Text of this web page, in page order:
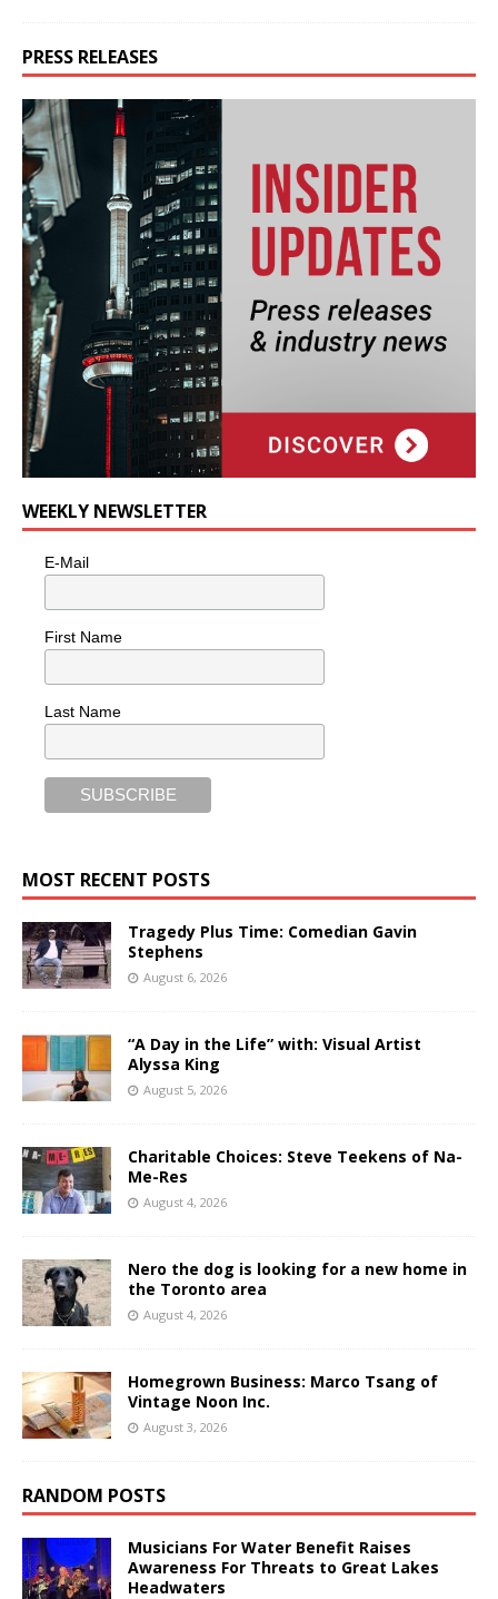
PRESS RELEASES
WEEKLY NEWSLETTER
E-Mail
First Name
Last Name
MOST RECENT POSTS
Tragedy Plus Time: Comedian Gavin
Stephens
August 6, 2026
“A Day in the Life” with: Visual Artist
Alyssa King
August 5, 2026
Charitable Choices: Steve Teekens of Na-
Me-Res
August 4, 2026
Nero the dog is looking for a new home in
the Toronto area
August 4, 2026
Homegrown Business: Marco Tsang of
Vintage Noon Inc.
August 3, 2026
RANDOM POSTS
Musicians For Water Benefit Raises
Awareness For Threats to Great Lakes
Headwaters